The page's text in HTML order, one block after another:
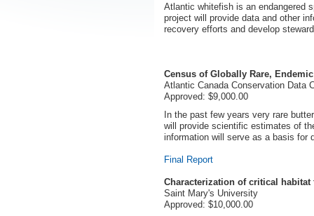
Atlantic whitefish is an endangered
project will provide data and other
recovery efforts and develop
Census of Globally Rare,
Atlantic Canada Conservation Data
Approved: $9,000.00
In the past few years very rare
will provide scientific estimates of
information will serve as a basis for
Final Report
Characterization of critical
Saint Mary's University
Approved: $10,000.00